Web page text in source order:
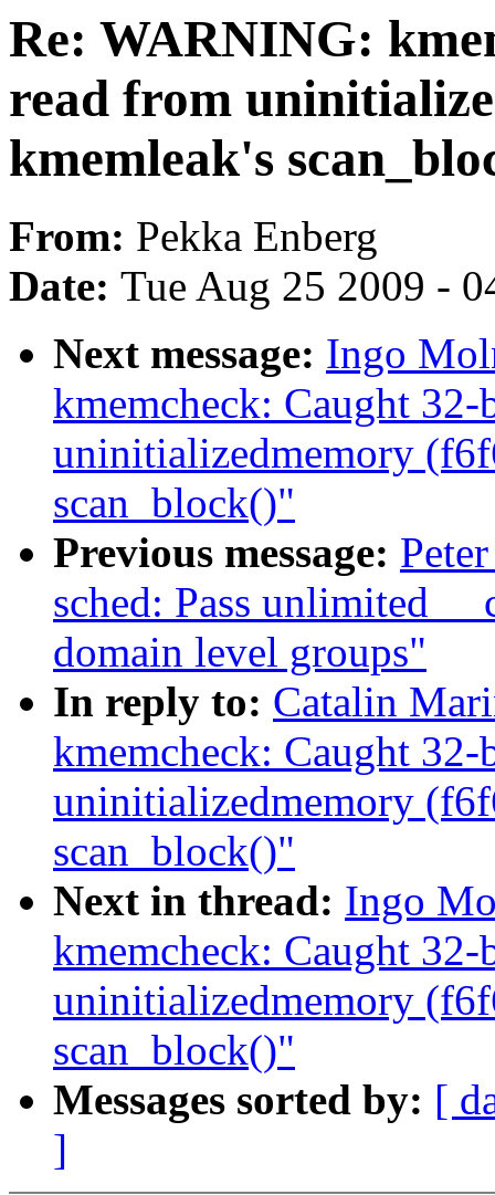
Re: WARNING:
read from
kmemleak's
From: Pekka Enberg
Date: Tue Aug 25 2009 -
Next message: Ingo
kmemcheck: Caught
uninitializedmemory
scan_block()"
Previous message:
sched: Pass unlimited
domain level groups"
In reply to: Catalin
kmemcheck: Caught
uninitializedmemory
scan_block()"
Next in thread: Ingo
kmemcheck: Caught
uninitializedmemory
scan_block()"
Messages sorted by: [
]